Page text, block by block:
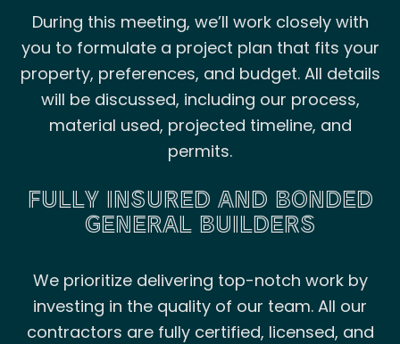
During this meeting, we’ll work closely with
you to formulate a project plan that fits your
property, preferences, and budget. All details
will be discussed, including our process,
material used, projected timeline, and
permits.
FULLY INSURED AND BONDED
GENERAL BUILDERS
We prioritize delivering top-notch work by
investing in the quality of our team. All our
contractors are fully certified, licensed, and